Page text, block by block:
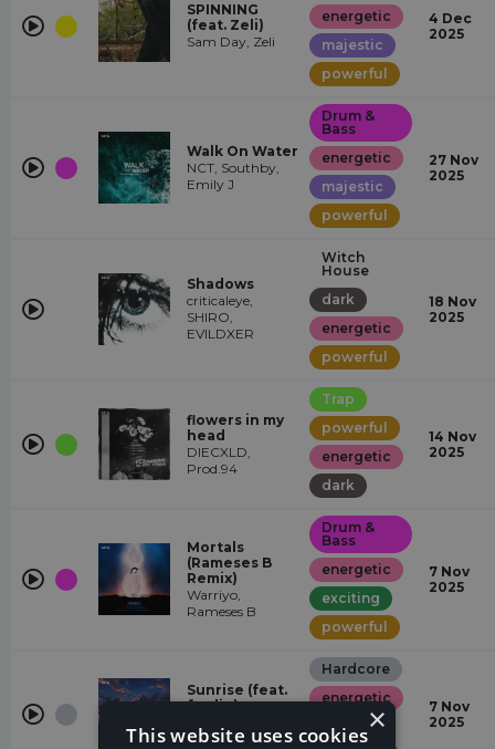
SPINNING
(feat. Zeli)
Sam Day, Zeli
energetic
majestic
powerful
4 Dec
2025
Walk On Water
NCT, Southby,
Emily J
Drum &
Bass
energetic
majestic
powerful
27 Nov
2025
Shadows
criticaleye,
SHIRO,
EVILDXER
Witch
House
dark
energetic
powerful
18 Nov
2025
flowers in my
head
DIECXLD,
Prod.94
Trap
powerful
energetic
dark
14 Nov
2025
Mortals
(Rameses B
Remix)
Warriyo,
Rameses B
Drum &
Bass
energetic
exciting
powerful
7 Nov
2025
Sunrise (feat.
fawlin)
fawlin
Hardcore
energetic
majestic
7 Nov
2025
×
This website uses cookies